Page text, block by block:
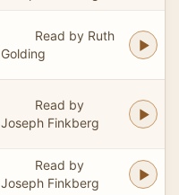
Read by Ruth
Golding
Read by
Joseph Finkberg
Read by
Joseph Finkberg